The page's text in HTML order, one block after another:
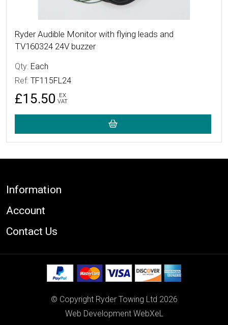
Ryder Audible Monitor with flying leads and
TV160324 24V buzzer
Qty: Each
Ref: TF115FL24
£15.50
EX
VAT
Footer
Information
Account
Contact Us
© Copyright Ryder Towing Ltd 2026
Web Development WebXeL